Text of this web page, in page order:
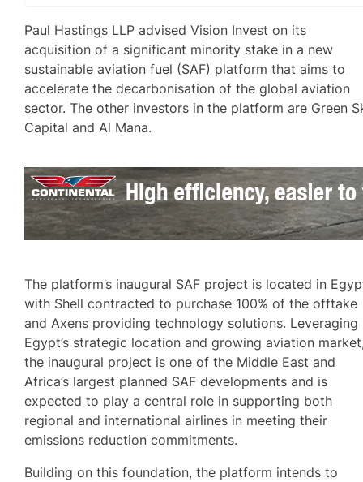
Paul Hastings LLP advised Vision Invest on its
acquisition of a significant minority stake in a new
sustainable aviation fuel (SAF) platform that aims to
accelerate the decarbonisation of the global aviation
sector. The other investors in the platform are Green
Capital and Al Mana.
The platform’s inaugural SAF project is located in
with Shell contracted to purchase 100% of the offtake
and Axens providing technology solutions. Leveraging
Egypt’s strategic location and growing aviation
the inaugural project is one of the Middle East and
Africa’s largest planned SAF developments and is
expected to play a central role in supporting both
regional and international airlines in meeting their
emissions reduction commitments.
Building on this foundation, the platform intends to